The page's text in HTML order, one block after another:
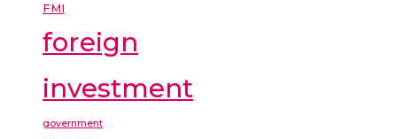
FMI
foreign
investment
government